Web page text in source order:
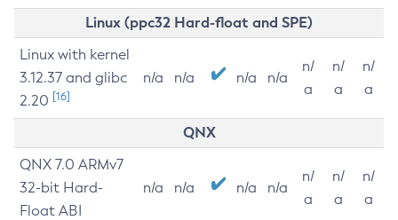
Linux (ppc32 Hard-float and SPE)
Linux with kernel
3.12.37 and glibc
2.20 [16]
n/a n/a n/a n/a
n/
a
n/
a
n/
a
QNX
QNX 7.0 ARMv7
32-bit Hard-
Float ABI
n/a n/a n/a n/a
n/
a
n/
a
n/
a